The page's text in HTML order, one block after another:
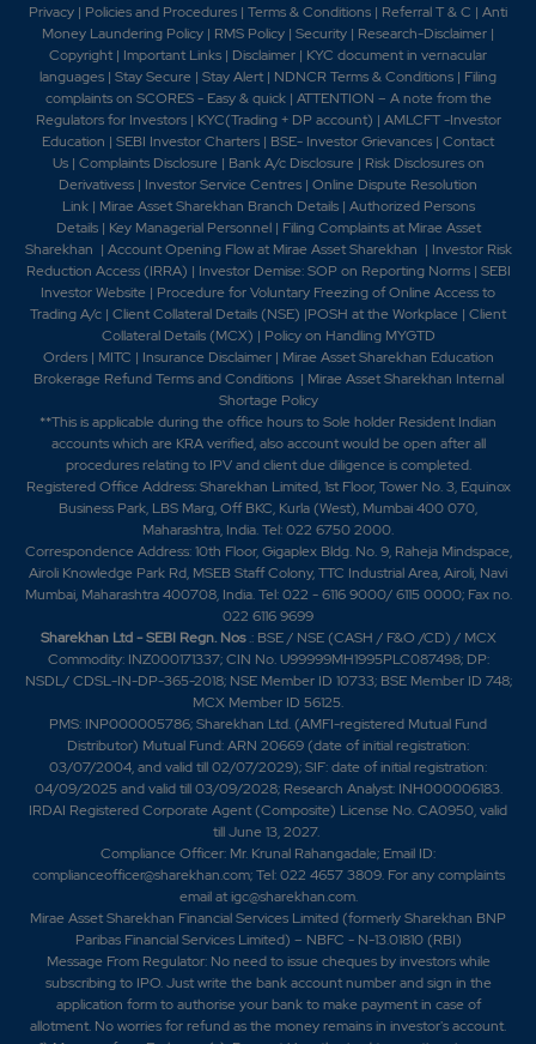
Privacy | Policies and Procedures | Terms & Conditions | Referral T & C | Anti
Money Laundering Policy | RMS Policy | Security | Research-Disclaimer |
Copyright | Important Links | Disclaimer | KYC document in vernacular
languages | Stay Secure | Stay Alert | NDNCR Terms & Conditions | Filing
complaints on SCORES - Easy & quick| ATTENTION – A note from the
Regulators for Investors| KYC(Trading + DP account) | AMLCFT -Investor
Education | SEBI Investor Charters | BSE- Investor Grievances | Contact
Us| Complaints Disclosure| Bank A/c Disclosure| Risk Disclosures on
Derivativess | Investor Service Centres | Online Dispute Resolution
Link| Mirae Asset Sharekhan Branch Details| Authorized Persons
Details| Key Managerial Personnel | Filing Complaints at Mirae Asset
Sharekhan | Account Opening Flow at Mirae Asset Sharekhan | Investor Risk
Reduction Access (IRRA) | Investor Demise: SOP on Reporting Norms| SEBI
Investor Website | Procedure for Voluntary Freezing of Online Access to
Trading A/c | Client Collateral Details (NSE) |POSH at the Workplace | Client
Collateral Details (MCX) | Policy on Handling MYGTD
Orders| MITC | Insurance Disclaimer| Mirae Asset Sharekhan Education
Brokerage Refund Terms and Conditions | Mirae Asset Sharekhan Internal
Shortage Policy
**This is applicable during the office hours to Sole holder Resident Indian
accounts which are KRA verified, also account would be open after all
procedures relating to IPV and client due diligence is completed.
Registered Office Address: Sharekhan Limited, 1st Floor, Tower No. 3, Equinox
Business Park, LBS Marg, Off BKC, Kurla (West), Mumbai 400 070,
Maharashtra, India. Tel: 022 6750 2000.
Correspondence Address: 10th Floor, Gigaplex Bldg. No. 9, Raheja Mindspace,
Airoli Knowledge Park Rd, MSEB Staff Colony, TTC Industrial Area, Airoli, Navi
Mumbai, Maharashtra 400708, India. Tel: 022 - 6116 9000/ 6115 0000; Fax no.
022 6116 9699
Sharekhan Ltd - SEBI Regn. Nos.: BSE / NSE (CASH / F&O /CD) / MCX
Commodity: INZ000171337; CIN No. U99999MH1995PLC087498; DP:
NSDL/ CDSL-IN-DP-365-2018; NSE Member ID 10733; BSE Member ID 748;
MCX Member ID 56125.
PMS: INP000005786; Sharekhan Ltd. (AMFI-registered Mutual Fund
Distributor) Mutual Fund: ARN 20669 (date of initial registration:
03/07/2004, and valid till 02/07/2029); SIF: date of initial registration:
04/09/2025 and valid till 03/09/2028; Research Analyst: INH000006183.
IRDAI Registered Corporate Agent (Composite) License No. CA0950, valid
till June 13, 2027.
Compliance Officer: Mr. Krunal Rahangadale; Email ID:
complianceofficer@sharekhan.com; Tel: 022 4657 3809. For any complaints
email atigc@sharekhan.com.
Mirae Asset Sharekhan Financial Services Limited (formerly Sharekhan BNP
Paribas Financial Services Limited) – NBFC - N-13.01810 (RBI)
Message From Regulator: No need to issue cheques by investors while
subscribing to IPO. Just write the bank account number and sign in the
application form to authorise your bank to make payment in case of
allotment. No worries for refund as the money remains in investor's account.